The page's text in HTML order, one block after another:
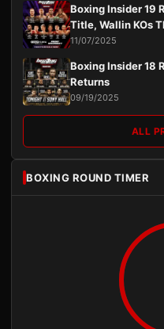
Boxing Insider 19
Title, Wallin KOs
11/07/2025
Boxing Insider 18
Returns
09/19/2025
ALL
BOXING ROUND TIMER